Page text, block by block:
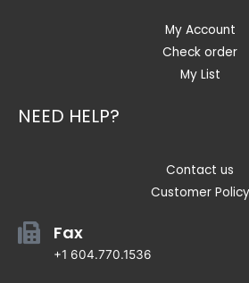
My Account
Check order
My List
NEED HELP?
Contact us
Customer Policy
Fax
+1 604.770.1536